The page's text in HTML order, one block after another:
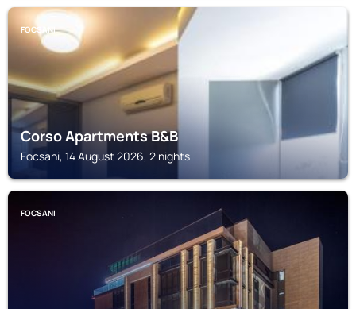
FOCSANI
Corso Apartments B&B
Focsani, 14 August 2026, 2 nights
FOCSANI